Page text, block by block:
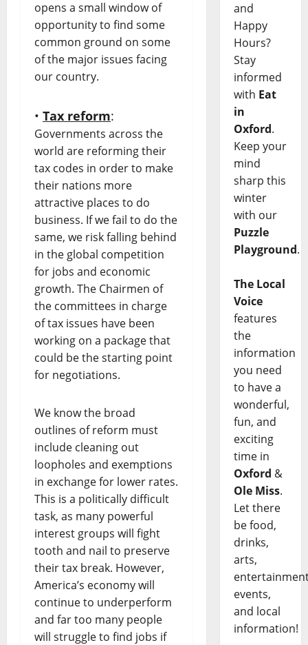
opens a small window of
opportunity to find some
common ground on some
of the major issues facing
our country.
• Tax reform:
Governments across the
world are reforming their
tax codes in order to make
their nations more
attractive places to do
business. If we fail to do the
same, we risk falling behind
in the global competition
for jobs and economic
growth. The Chairmen of
the committees in charge
of tax issues have been
working on a package that
could be the starting point
for negotiations.
We know the broad
outlines of reform must
include cleaning out
loopholes and exemptions
in exchange for lower rates.
This is a politically difficult
task, as many powerful
interest groups will fight
tooth and nail to preserve
their tax break. However,
America’s economy will
continue to underperform
and far too many people
will struggle to find jobs if
and
Happy
Hours?
Stay
informed
with Eat
in
Oxford.
Keep your
mind
sharp this
winter
with our
Puzzle
Playground.
The Local
Voice
features
the
information
you need
to have a
wonderful,
fun, and
exciting
time in
Oxford &
Ole Miss.
Let there
be food,
drinks,
arts,
events,
and local
information!